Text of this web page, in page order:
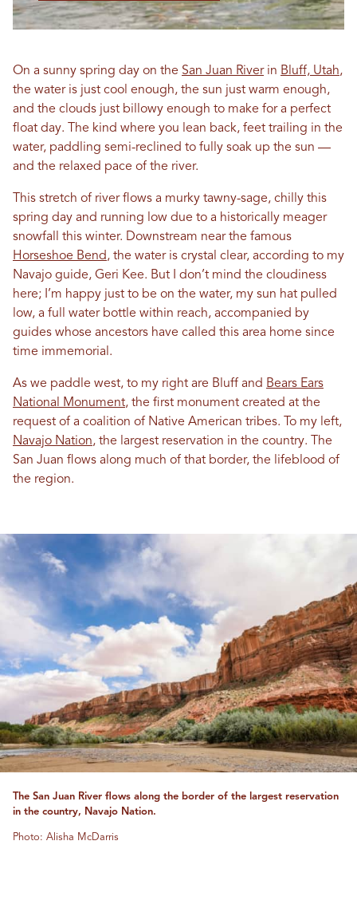
On a sunny spring day on the San Juan Riverin Bluff, Utah,
the water is just cool enough, the sun just warm enough,
and the clouds just billowy enough to make for a perfect
float day. The kind where you lean back, feet trailing in the
water, paddling semi-reclined to fully soak up the sun —
and the relaxed pace of the river.
This stretch of river flows a murky tawny-sage, chilly this
spring day and running low due to a historically meager
snowfall this winter. Downstream near the famous
Horseshoe Bend, the water is crystal clear, according to my
Navajo guide, Geri Kee. But I don’t mind the cloudiness
here; I’m happy just to be on the water, my sun hat pulled
low, a full water bottle within reach, accompanied by
guides whose ancestors have called this area home since
time immemorial.
As we paddle west, to my right are Bluff and Bears Ears
National Monument, the first monument created at the
request of a coalition of Native American tribes. To my left,
Navajo Nation, the largest reservation in the country. The
San Juan flows along much of that border, the lifeblood of
the region.
The San Juan River flows along the border of the largest reservation
in the country, Navajo Nation.
Photo: Alisha McDarris